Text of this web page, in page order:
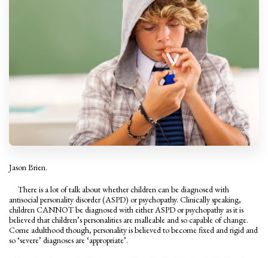
Jason Brien.
There is a lot of talk about whether children can be diagnosed with
antisocial personality disorder (ASPD) or psychopathy. Clinically speaking,
children CANNOT be diagnosed with either ASPD or psychopathy as it is
believed that children’s personalities are malleable and so capable of change.
Come adulthood though, personality is believed to become fixed and rigid and
so ‘severe’ diagnoses are ‘appropriate’.